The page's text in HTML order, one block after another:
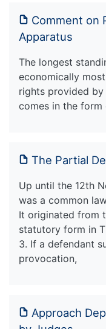
Comment on
Apparatus
The longest
economically
rights provided
comes in the
The Partial
Up until the 12th
was a common
It originated from
statutory form in
3. If a defendant
provocation,
Approach